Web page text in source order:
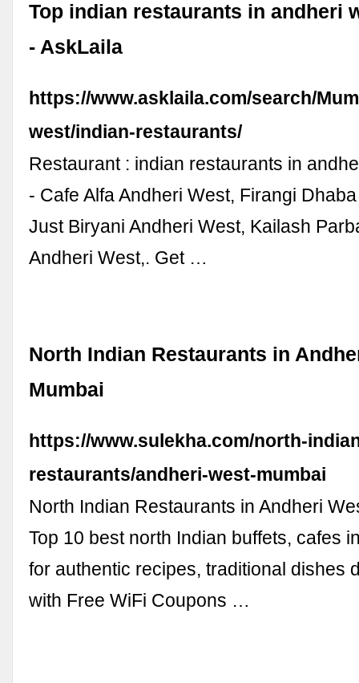
Top indian restaurants in andheri
- AskLaila
https://www.asklaila.com/search/
west/indian-restaurants/
Restaurant : indian restaurants in
- Cafe Alfa Andheri West, Firangi
Just Biryani Andheri West, Kailash
Andheri West,. Get …
North Indian Restaurants in
Mumbai
https://www.sulekha.com/north-
restaurants/andheri-west-mumbai
North Indian Restaurants in Andheri
Top 10 best north Indian buffets, cafes
for authentic recipes, traditional dishes
with Free WiFi Coupons …